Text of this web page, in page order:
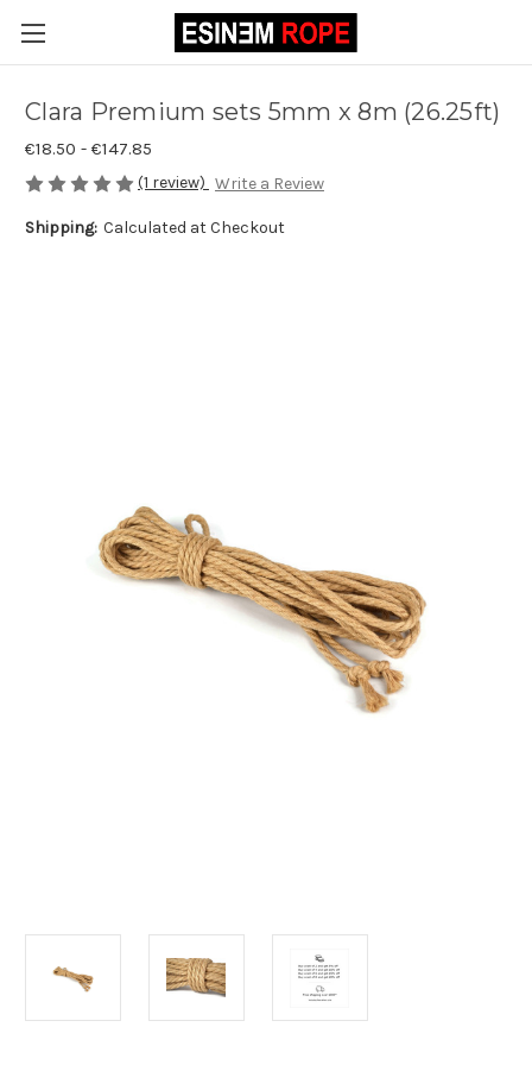
Clara Premium sets 5mm x 8m (26.25ft)
€18.50 - €147.85
(1 review) Write a Review
Shipping: Calculated at Checkout